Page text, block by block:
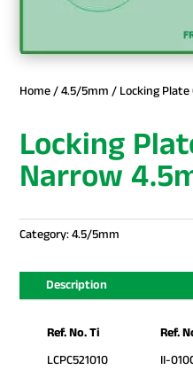
Home/4.5/5mm / Locking
Locking
Narrow
Category:4.5/5mm
Description
Ref. No. Ti Ref.
LCPC521010
II-